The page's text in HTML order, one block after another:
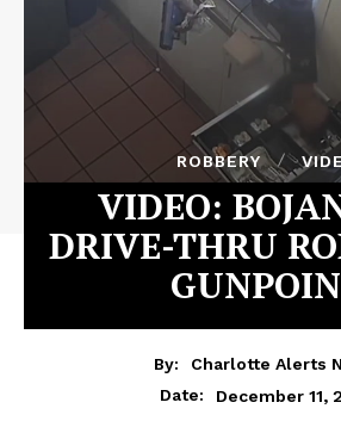
ROBBERY
VIDEO:
DRIVE-THRU
By:
Charlotte Alerts
Date:
December 11,